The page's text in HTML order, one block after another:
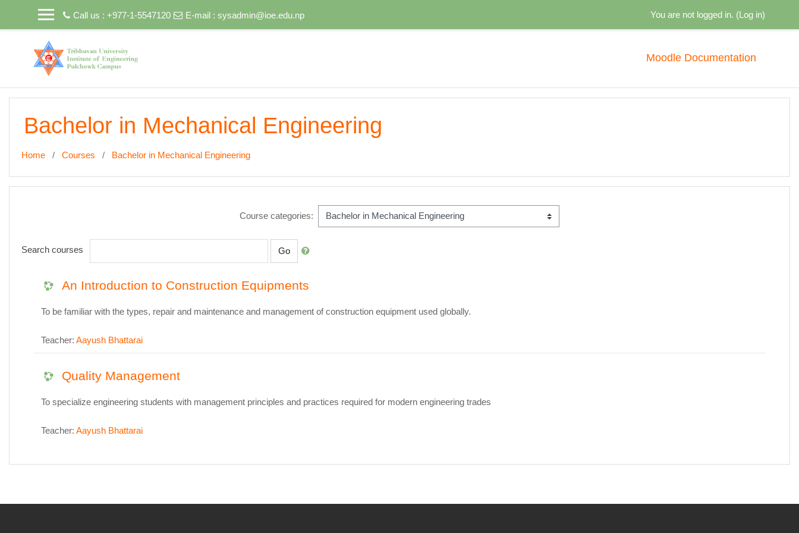
Call us : +977-1-5547120
E-mail : sysadmin@ioe.edu.np You are not logged in. (Log in)
Moodle Documentation
Bachelor in Mechanical Engineering
Home Courses Bachelor in Mechanical Engineering
Course categories:
Search courses Go
An Introduction to Construction Equipments
To be familiar with the types, repair and maintenance and management of construction equipment used globally.
Teacher: Aayush Bhattarai
Quality Management
To specialize engineering students with management principles and practices required for modern engineering trades
Teacher: Aayush Bhattarai